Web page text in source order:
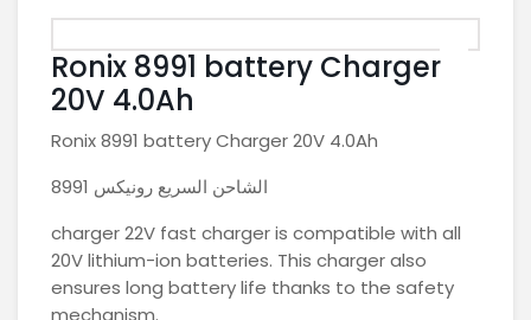
Ronix 8991 battery Charger
20V 4.0Ah
Ronix 8991 battery Charger 20V 4.0Ah
الشاحن السريع رونيكس 8991
charger 22V fast charger is compatible with all
20V lithium-ion batteries. This charger also
ensures long battery life thanks to the safety
mechanism.